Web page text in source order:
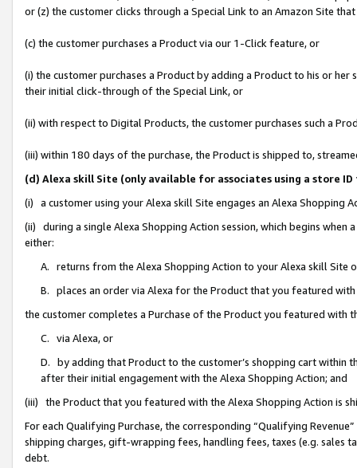
or (z) the customer clicks through a Special Link to an Amazon Site
(c) the customer purchases a Product via our 1-Click feature, or
(i) the customer purchases a Product by adding a Product to his or
their initial click-through of the Special Link, or
(ii) with respect to Digital Products, the customer purchases such a
(iii) within 180 days of the purchase, the Product is shipped to,
(d) Alexa skill Site (only available for associates using a store
(i) a customer using your Alexa skill Site engages an Alexa Shopping
(ii) during a single Alexa Shopping Action session, which begins when
either:
A. returns from the Alexa Shopping Action to your Alexa skill Site
B. places an order via Alexa for the Product that you featured with
the customer completes a Purchase of the Product you featured with
C. via Alexa, or
D. by adding that Product to the customer’s shopping cart within
after their initial engagement with the Alexa Shopping Action; and
(iii) the Product that you featured with the Alexa Shopping Action is
For each Qualifying Purchase, the corresponding “Qualifying
shipping charges, gift-wrapping fees, handling fees, taxes (e.g. sales
debt.